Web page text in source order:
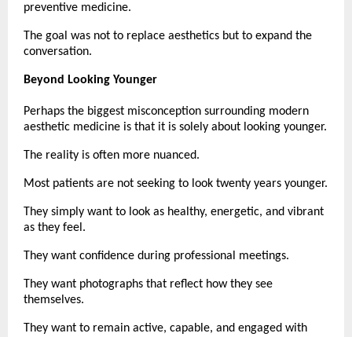
preventive medicine.
The goal was not to replace aesthetics but to expand the
conversation.
Beyond Looking Younger
Perhaps the biggest misconception surrounding modern
aesthetic medicine is that it is solely about looking younger.
The reality is often more nuanced.
Most patients are not seeking to look twenty years younger.
They simply want to look as healthy, energetic, and vibrant
as they feel.
They want confidence during professional meetings.
They want photographs that reflect how they see
themselves.
They want to remain active, capable, and engaged with